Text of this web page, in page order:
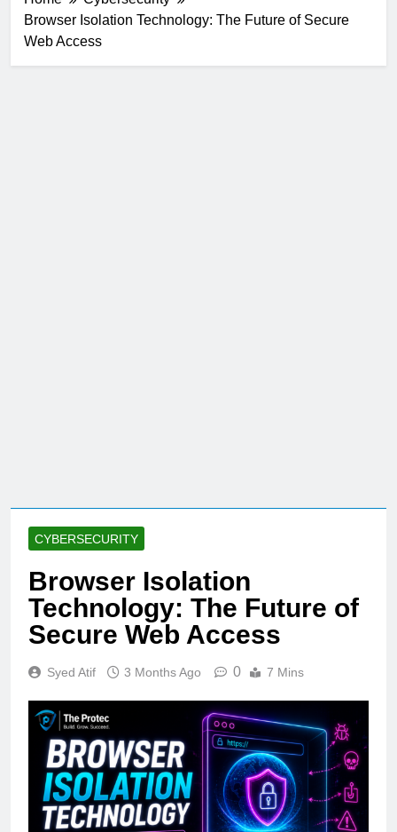
Browser Isolation Technology: The Future of Secure
Web Access
CYBERSECURITY
Browser Isolation
Technology: The Future of
Secure Web Access
Syed Atif 3 Months Ago 0 7 Mins